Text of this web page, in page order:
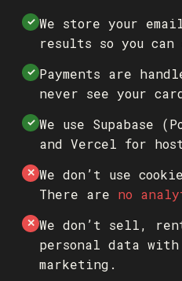
✓ We store your
results so you can
✓ Payments are
never see your
✓ We use Supabase
and Vercel for
✕ We don’t use
There are no
✕ We don’t sell,
personal data
marketing.